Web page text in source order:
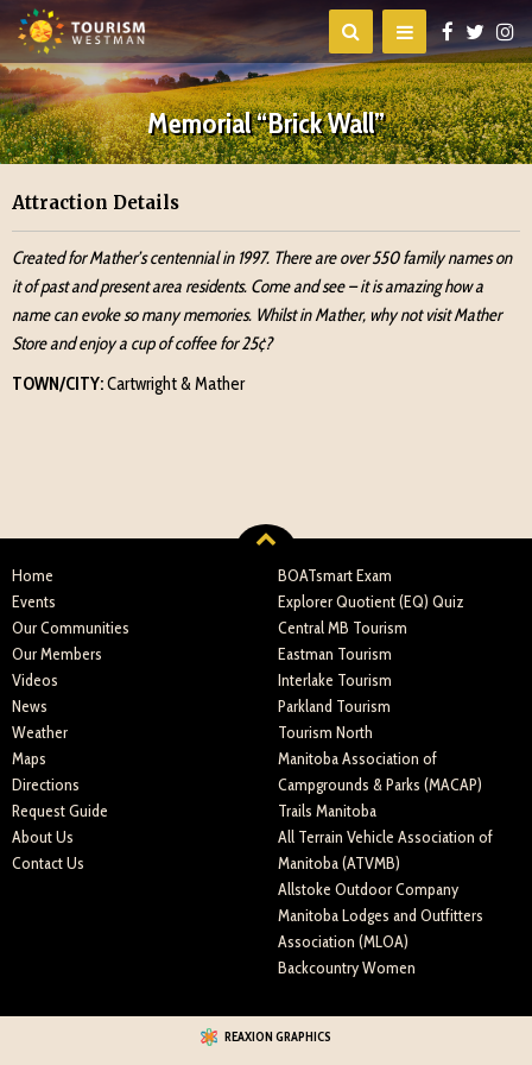
Memorial “Brick Wall”
Attraction Details
Created for Mather’s centennial in 1997. There are over 550 family names on
it of past and present area residents. Come and see – it is amazing how a
name can evoke so many memories. Whilst in Mather, why not visit Mather
Store and enjoy a cup of coffee for 25¢?
TOWN/CITY:Cartwright & Mather
Home
Events
Our Communities
Our Members
Videos
News
Weather
Maps
Directions
Request Guide
About Us
Contact Us
BOATsmart Exam
Explorer Quotient (EQ) Quiz
Central MB Tourism
Eastman Tourism
Interlake Tourism
Parkland Tourism
Tourism North
Manitoba Association of
Campgrounds & Parks (MACAP)
Trails Manitoba
All Terrain Vehicle Association of
Manitoba (ATVMB)
Allstoke Outdoor Company
Manitoba Lodges and Outfitters
Association (MLOA)
Backcountry Women
REAXION GRAPHICS